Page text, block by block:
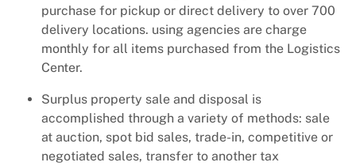
purchase for pickup or direct delivery to over 700
delivery locations. using agencies are charge
monthly for all items purchased from the Logistics
Center.
Surplus property sale and disposal is
accomplished through a variety of methods: sale
at auction, spot bid sales, trade-in, competitive or
negotiated sales, transfer to another tax